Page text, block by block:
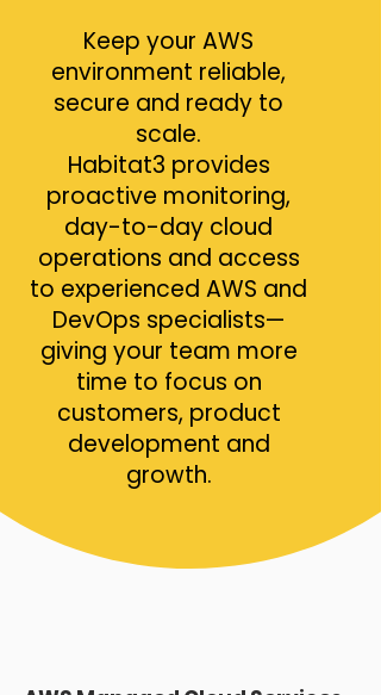
Keep your AWS
environment reliable,
secure and ready to
scale.
Habitat3 provides
proactive monitoring,
day-to-day cloud
operations and access
to experienced AWS and
DevOps specialists—
giving your team more
time to focus on
customers, product
development and
growth.